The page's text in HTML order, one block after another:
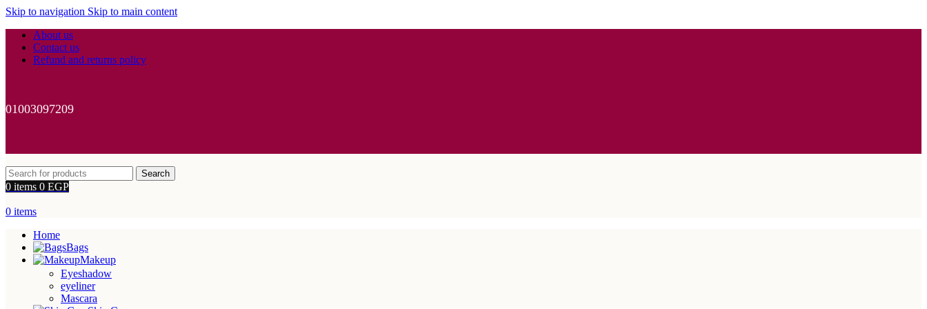
Skip to navigation Skip to main content
About us
Contact us
Refund and returns policy
01003097209
Search
0 items 0 EGP
0 items
Home
Bags
Makeup
Eyeshadow
eyeliner
Mascara